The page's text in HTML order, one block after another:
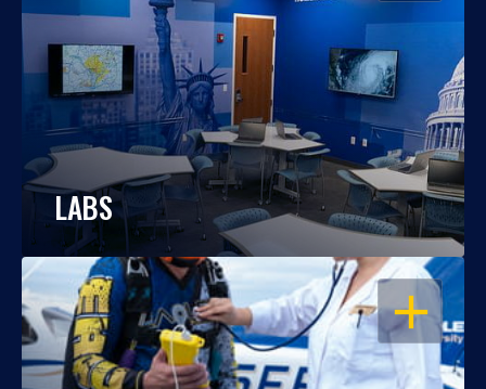
LABS
OPEN